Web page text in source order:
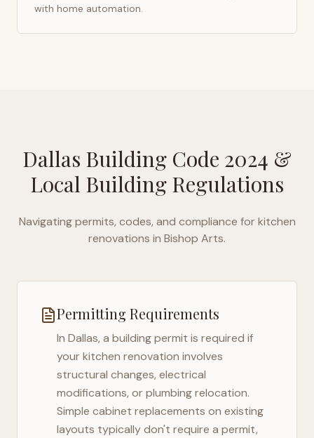
with home automation.
Dallas Building Code 2024 &
Local Building Regulations
Navigating permits, codes, and compliance for kitchen
renovations in Bishop Arts.
Permitting Requirements
In Dallas, a building permit is required if
your kitchen renovation involves
structural changes, electrical
modifications, or plumbing relocation.
Simple cabinet replacements on existing
layouts typically don't require a permit,